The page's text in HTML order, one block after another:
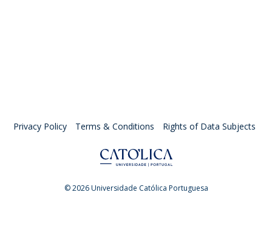
Privacy Policy Terms & Conditions Rights of Data Subjects
© 2026 Universidade Católica Portuguesa